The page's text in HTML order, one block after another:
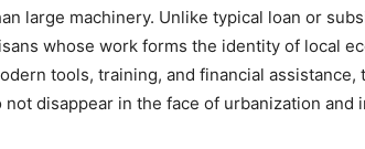
large machinery. Unlike typical loan or
whose work forms the identity of local
tools, training, and financial
not disappear in the face of urbanization and